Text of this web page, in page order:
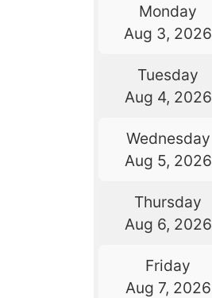
Monday
Aug 3, 2026
Tuesday
Aug 4, 2026
Wednesday
Aug 5, 2026
Thursday
Aug 6, 2026
Friday
Aug 7, 2026